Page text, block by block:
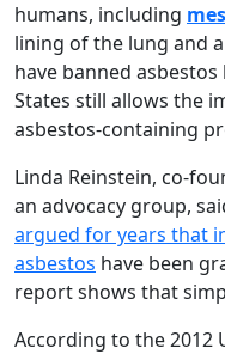
humans, including
lining of the lung and
have banned
States still allows the
asbestos-containing
Linda Reinstein, co-
an advocacy group,
argued for years that
asbestos have been
report shows that
According to the 2012